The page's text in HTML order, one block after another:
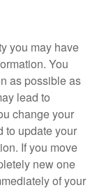
you may have
You
as possible as
lead to
change your
to update your
If you move
new one
of your